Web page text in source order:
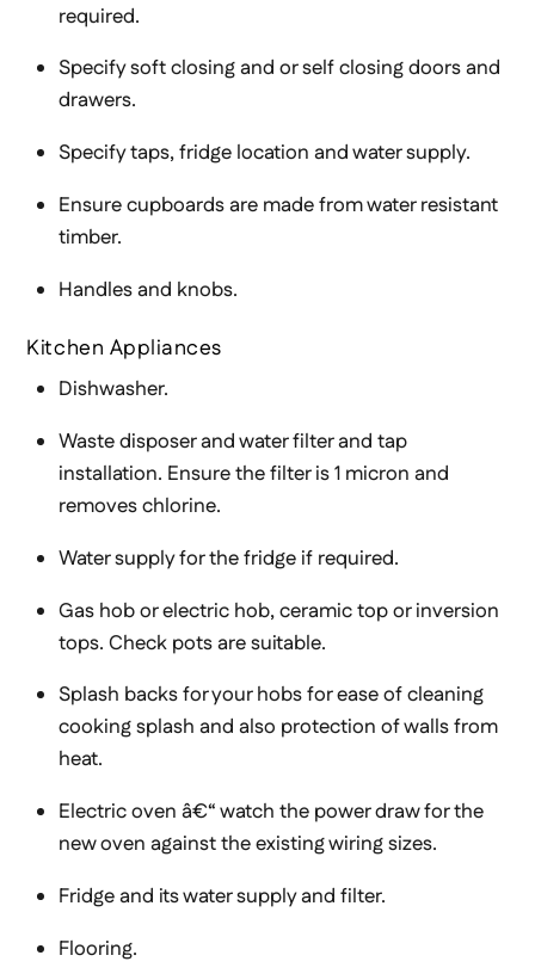
required.
Specify soft closing and or self closing doors and
drawers.
Specify taps, fridge location and water supply.
Ensure cupboards are made from water resistant
timber.
Handles and knobs.
Kitchen Appliances
Dishwasher.
Waste disposer and water filter and tap
installation. Ensure the filter is 1 micron and
removes chlorine.
Water supply for the fridge if required.
Gas hob or electric hob, ceramic top or inversion
tops. Check pots are suitable.
Splash backs for your hobs for ease of cleaning
cooking splash and also protection of walls from
heat.
Electric oven â€“ watch the power draw for the
new oven against the existing wiring sizes.
Fridge and its water supply and filter.
Flooring.